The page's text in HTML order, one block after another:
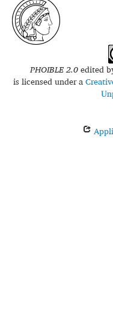
PHOIBLE 2.0edited
is licensed under a